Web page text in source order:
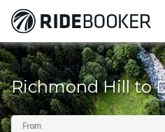
How to get from
Richmond Hill to
From